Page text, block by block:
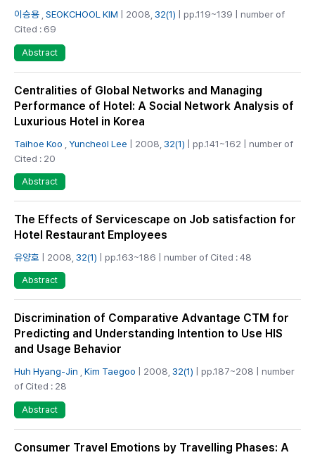
이승용 SEOKCHOOL KIM | 2008, 32(1) | pp.119~139 | number of
Cited : 69
Abstract
Centralities of Global Networks and Managing
Performance of Hotel: A Social Network Analysis of
Luxurious Hotel in Korea
Taihoe Koo Yuncheol Lee | 2008, 32(1) | pp.141~162 | number of
Cited : 20
Abstract
The Effects of Servicescape on Job satisfaction for
Hotel Restaurant Employees
유양호 | 2008, 32(1) | pp.163~186 | number of Cited : 48
Abstract
Discrimination of Comparative Advantage CTM for
Predicting and Understanding Intention to Use HIS
and Usage Behavior
Huh Hyang-Jin Kim Taegoo | 2008, 32(1) | pp.187~208 | number
of Cited : 28
Abstract
Consumer Travel Emotions by Travelling Phases: A